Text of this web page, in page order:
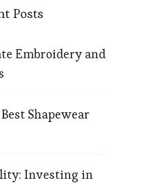
Posts
Embroidery and
Shapewear
Investing in